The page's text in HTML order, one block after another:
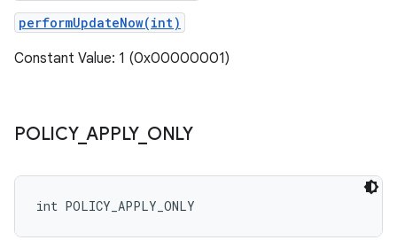
performUpdateNow(int)
Constant Value: 1 (0x00000001)
POLICY_APPLY_ ONLY
int POLICY_APPLY_ONLY